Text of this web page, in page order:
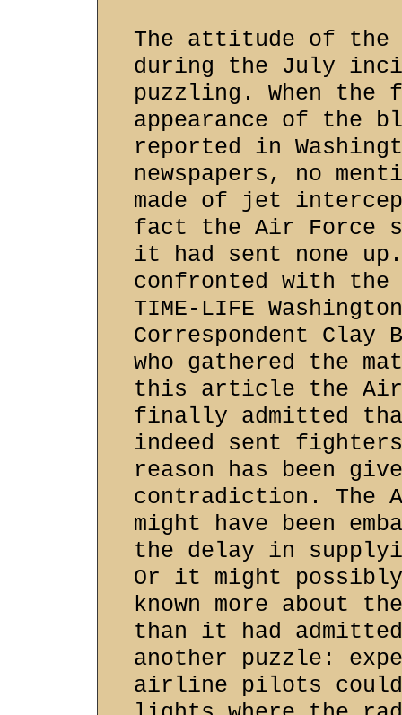
The attitude of the
during the July
puzzling. When
appearance of the
reported in
newspapers, no
made of jet
fact the Air Force
it had sent none up.
confronted with
TIME-LIFE Washington
Correspondent
who gathered the
this article the Air
finally admitted
indeed sent
reason has been
contradiction. The
might have been
the delay in
Or it might possibly
known more about
than it had
another puzzle:
airline pilots could